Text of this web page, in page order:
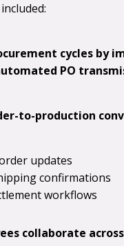
cycles by
PO
to-production
updates
confirmations
workflows
collaborate